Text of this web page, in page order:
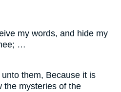
my words, and hide my
…
them, Because it is
the mysteries of the